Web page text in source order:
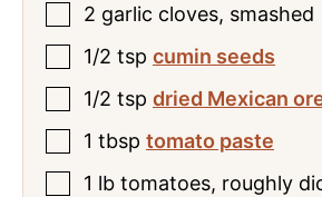
2 garlic cloves, smashed
1/2 tsp cumin seeds
1/2 tsp dried Mexican
1 tbsp tomato paste
1 lb tomatoes, roughly